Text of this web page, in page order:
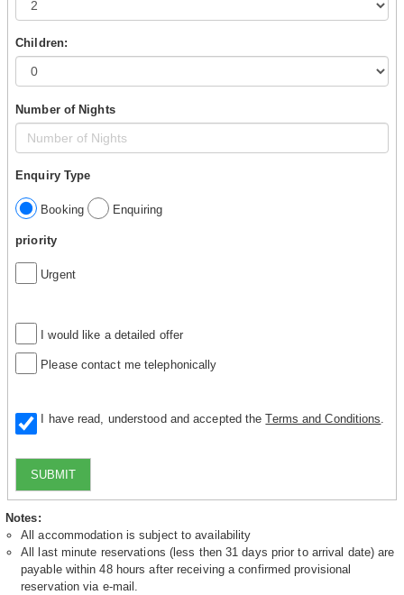
Children:
Number of Nights
Enquiry Type
Booking Enquiring
priority
Urgent
I would like a detailed offer
Please contact me telephonically
I have read, understood and accepted theTerms and Conditions
SUBMIT
Notes:
All accommodation is subject to availability
All last minute reservations (less then 31 days prior to arrival date) are
payable within 48 hours after receiving a confirmed provisional
reservation via e-mail.